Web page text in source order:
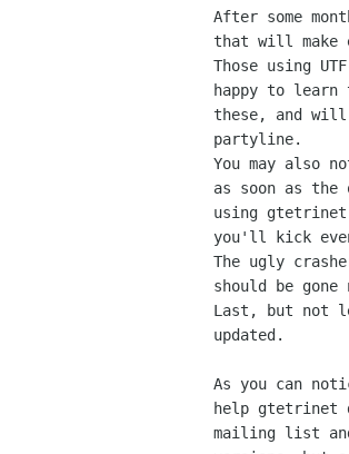
After some
that will make
Those using
happy to learn
these, and will
partyline.
You may also
as soon as
using
you'll kick
The ugly
should be
Last, but not
updated.
As you can
help gtetrinet
mailing list